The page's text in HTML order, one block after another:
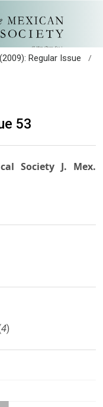
Regular Issue
/
53
Society J. Mex.
4)